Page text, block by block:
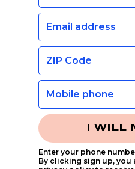
I WILL
Enter your phone
By clicking sign up, you